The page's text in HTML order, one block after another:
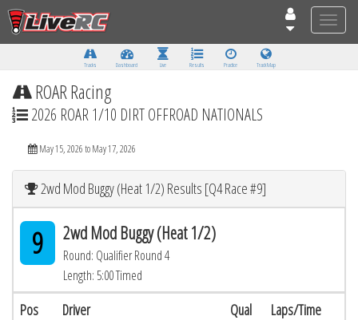
Toggle
Tracks Dashboard Live Results Practice Track Map
ROAR Racing
2026 ROAR 1/10 DIRT OFFROAD NATIONALS
May 15, 2026 to May 17, 2026
2wd Mod Buggy (Heat 1/2) Results [Q4 Race #9]
9 2wd Mod Buggy (Heat 1/2)
Round: Qualifier Round 4
Length: 5:00 Timed
Pos Driver Qual Laps/Time